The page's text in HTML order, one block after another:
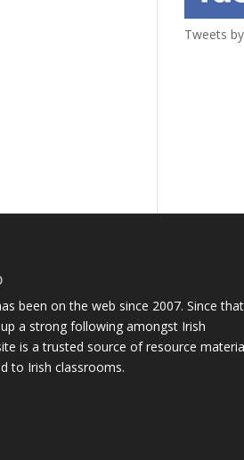
Tweets
been on the web since 2007. Since that
a strong following amongst Irish
is a trusted source of resource
to Irish classrooms.